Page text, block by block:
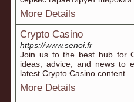
More Details
Crypto Casino
https://www.senoi.fr
Join us to the best hub for
ideas, advice, and news to
latest Crypto Casino content.
More Details